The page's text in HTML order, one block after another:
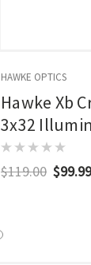
HAWKE OPTICS
Hawke Xb
3x32
$119.00 $99.99